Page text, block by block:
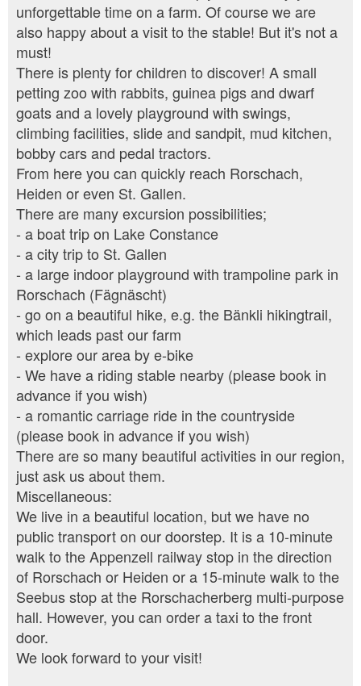
unforgettable time on a farm. Of course we are
also happy about a visit to the stable! But it's not a
must!
There is plenty for children to discover! A small
petting zoo with rabbits, guinea pigs and dwarf
goats and a lovely playground with swings,
climbing facilities, slide and sandpit, mud kitchen,
bobby cars and pedal tractors.
From here you can quickly reach Rorschach,
Heiden or even St. Gallen.
There are many excursion possibilities;
- a boat trip on Lake Constance
- a city trip to St. Gallen
- a large indoor playground with trampoline park in
Rorschach (Fägnäscht)
- go on a beautiful hike, e.g. the Bänkli hikingtrail,
which leads past our farm
- explore our area by e-bike
- We have a riding stable nearby (please book in
advance if you wish)
- a romantic carriage ride in the countryside
(please book in advance if you wish)
There are so many beautiful activities in our region,
just ask us about them.
Miscellaneous:
We live in a beautiful location, but we have no
public transport on our doorstep. It is a 10-minute
walk to the Appenzell railway stop in the direction
of Rorschach or Heiden or a 15-minute walk to the
Seebus stop at the Rorschacherberg multi-purpose
hall. However, you can order a taxi to the front
door.
We look forward to your visit!